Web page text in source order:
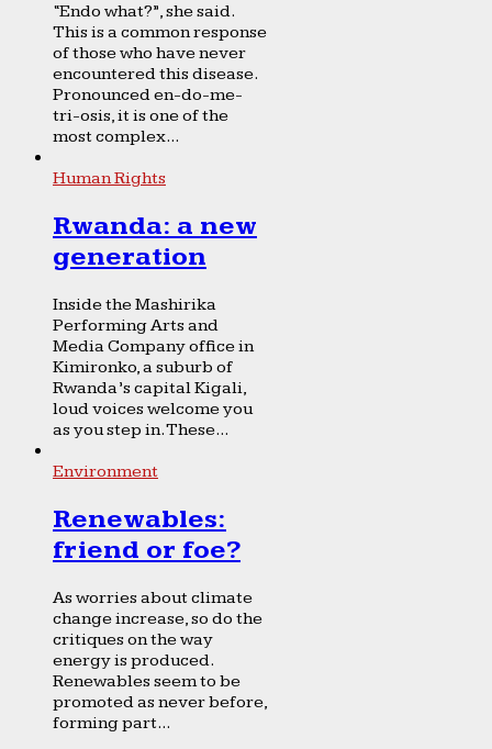
“Endo what?”, she said.
This is a common response
of those who have never
encountered this disease.
Pronounced en-do-me-
tri-osis, it is one of the
most complex...
Human Rights
Rwanda: a new
generation
Inside the Mashirika
Performing Arts and
Media Company office in
Kimironko, a suburb of
Rwanda’s capital Kigali,
loud voices welcome you
as you step in. These...
Environment
Renewables:
friend or foe?
As worries about climate
change increase, so do the
critiques on the way
energy is produced.
Renewables seem to be
promoted as never before,
forming part...